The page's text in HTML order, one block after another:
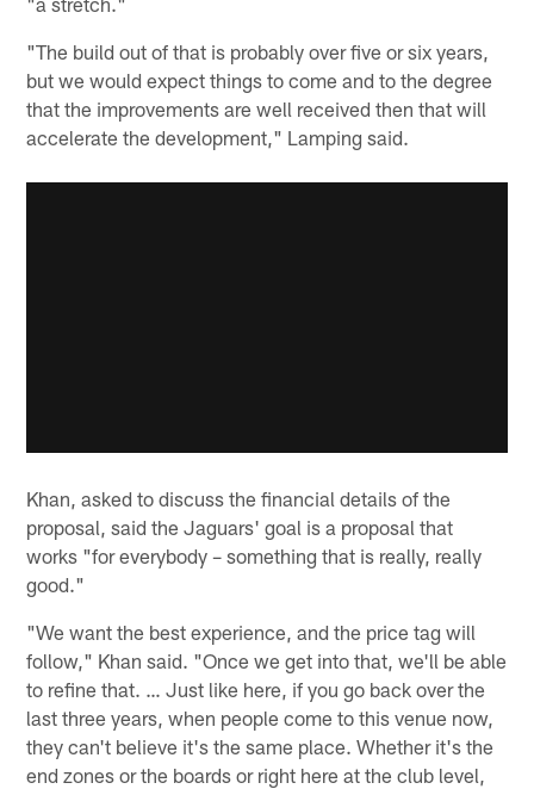
"The build out of that is probably over five or six years,
but we would expect things to come and to the degree
that the improvements are well received then that will
accelerate the development," Lamping said.
Khan, asked to discuss the financial details of the
proposal, said the Jaguars' goal is a proposal that
works "for everybody – something that is really, really
good."
"We want the best experience, and the price tag will
follow," Khan said. "Once we get into that, we'll be able
to refine that. … Just like here, if you go back over the
last three years, when people come to this venue now,
they can't believe it's the same place. Whether it's the
end zones or the boards or right here at the club level,